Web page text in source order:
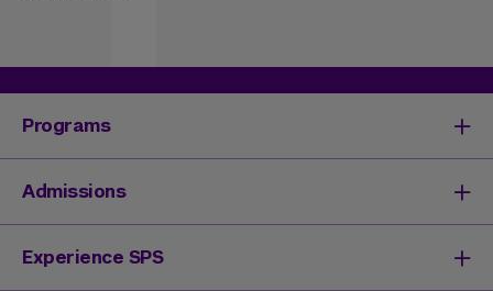
Programs
Degrees & Programs
Master's Degrees
Undergraduate Degrees
Admissions
Undergraduate Admissions
Experience SPS